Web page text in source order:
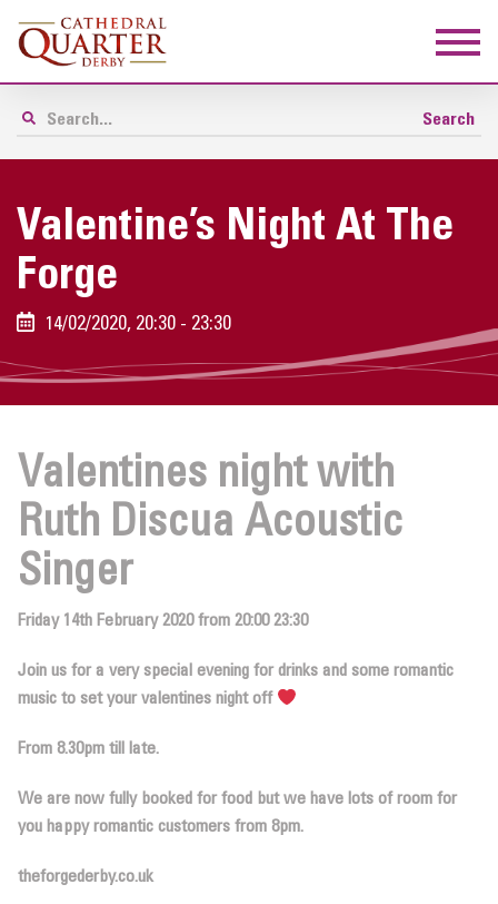
Valentine’s Night At The
Forge
14/02/2020, 20:30 - 23:30
Valentines night with
Ruth Discua Acoustic
Singer
Friday 14th February 2020 from 20:00 23:30
Join us for a very special evening for drinks and some romantic
music to set your valentines night off
From 8.30pm till late.
We are now fully booked for food but we have lots of room for
you happy romantic customers from 8pm.
theforgederby.co.uk